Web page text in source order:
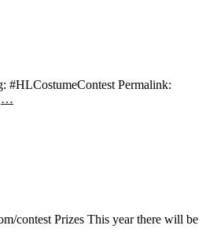
#HLCostumeContest Permalink:
…
contest Prizes This year there will be